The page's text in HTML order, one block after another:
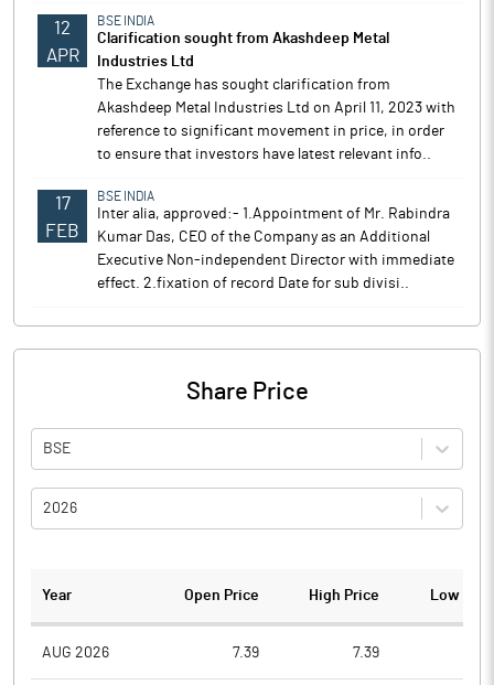
12
APR
BSE INDIA
Clarification sought from Akashdeep Metal
Industries Ltd
The Exchange has sought clarification from
Akashdeep Metal Industries Ltd on April 11, 2023 with
reference to significant movement in price, in order
to ensure that investors have latest relevant info..
17
FEB
BSE INDIA
Inter alia, approved:- 1.Appointment of Mr. Rabindra
Kumar Das, CEO of the Company as an Additional
Executive Non-independent Director with immediate
effect. 2.fixation of record Date for sub divisi..
Share Price
BSE
2026
Year Open Price High Price Low
AUG 2026 7.39 7.39